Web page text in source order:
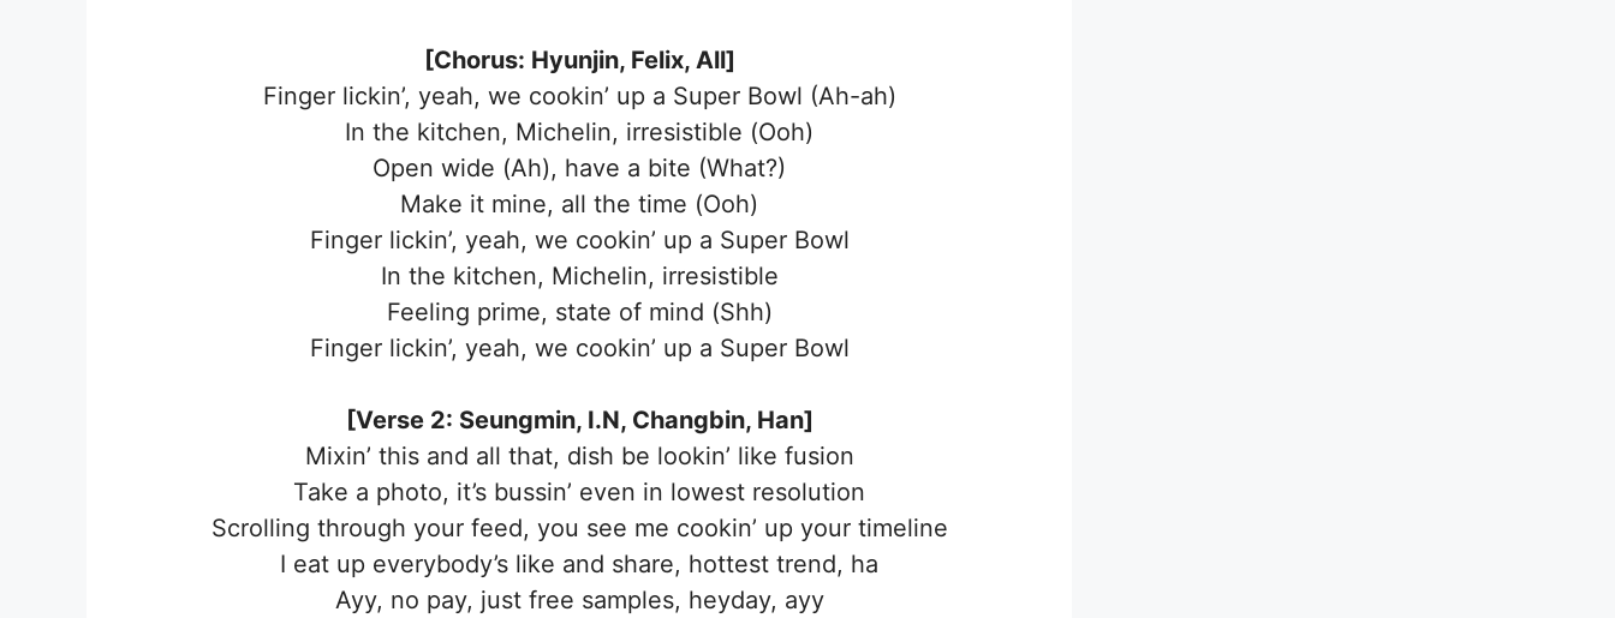
[Chorus: Hyunjin, Felix, All]
Finger lickin’, yeah, we cookin’ up a Super Bowl (Ah-ah)
In the kitchen, Michelin, irresistible (Ooh)
Open wide (Ah), have a bite (What?)
Make it mine, all the time (Ooh)
Finger lickin’, yeah, we cookin’ up a Super Bowl
In the kitchen, Michelin, irresistible
Feeling prime, state of mind (Shh)
Finger lickin’, yeah, we cookin’ up a Super Bowl
[Verse 2: Seungmin, I.N, Changbin, Han]
Mixin’ this and all that, dish be lookin’ like fusion
Take a photo, it’s bussin’ even in lowest resolution
Scrolling through your feed, you see me cookin’ up your timeline
I eat up everybody’s like and share, hottest trend, ha
Ayy, no pay, just free samples, heyday, ayy